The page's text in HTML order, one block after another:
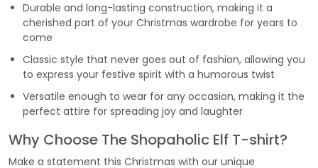
Durable and long-lasting construction, making it a
cherished part of your Christmas wardrobe for years to
come
Classic style that never goes out of fashion, allowing you
to express your festive spirit with a humorous twist
Versatile enough to wear for any occasion, making it the
perfect attire for spreading joy and laughter
Why Choose The Shopaholic Elf T-shirt?
Make a statement this Christmas with our unique